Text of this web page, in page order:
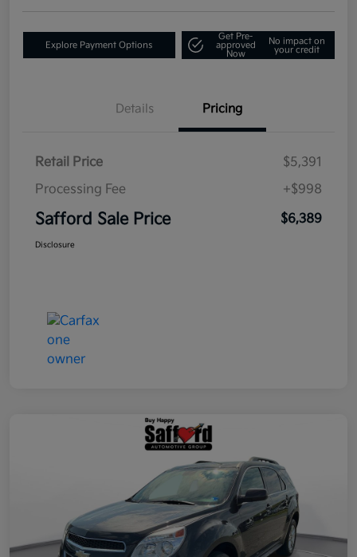
Explore Payment Options
Get Pre-
approved
Now
No impact on
your credit
Details Pricing
Retail Price
$5,391
Processing Fee
+$998
Safford Sale Price $6,389
Disclosure